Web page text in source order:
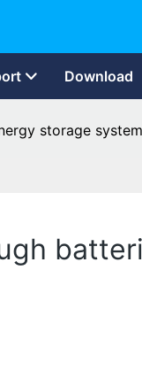
Download
storage